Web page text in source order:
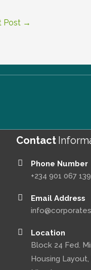
Post →
Contact
Phone Number
+234 901 067
Email Address
Location
Block 24 Fed.
Housing Layout,